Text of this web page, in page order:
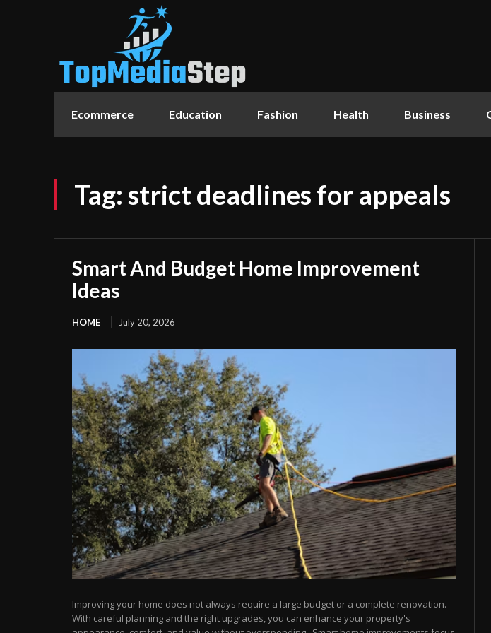
Ecommerce Education Fashion Health Business
Tag:strict deadlines for appeals
Smart And Budget Home Improvement
Ideas
HOME July 20, 2026
Improving your home does not always require a large budget or a complete renovation.
With careful planning and the right upgrades, you can enhance your property's